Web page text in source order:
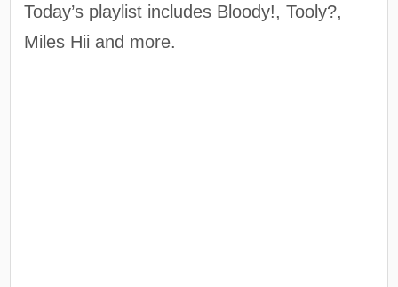
Today’s playlist includes Bloody!, Tooly?,
Miles Hii and more.